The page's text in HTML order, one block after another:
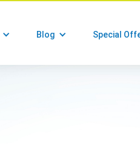
Blog Special